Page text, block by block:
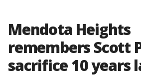
Mendota Heights
remembers Scott
sacrifice 10 years